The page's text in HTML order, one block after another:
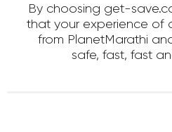
By choosing get-
that your experience of
from PlanetMarathi
safe, fast, fast